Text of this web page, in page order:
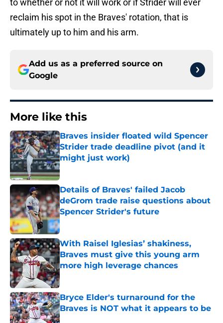
to whether or not it will work or if Strider will ever
reclaim his spot in the Braves' rotation, that is
ultimately up to him and his arm.
Add us as a preferred source on
Google
More like this
Braves insider floated wild Spencer
Strider trade deadline pivot (and it
might just work)
Published by on Invalid Date
Details of Braves' failed Jacob
deGrom trade raise questions about
Spencer Strider's future
Published by on Invalid Date
With Raisel Iglesias’ shakiness,
Braves must give this young arm
more high leverage chances
Published by on Invalid Date
Bryce Elder's turnaround for the
Braves is NOT what it appears to be
Published by on Invalid Date